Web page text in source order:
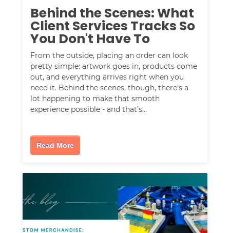
Behind the Scenes: What
Client Services Tracks So
You Don't Have To
From the outside, placing an order can look
pretty simple: artwork goes in, products come
out, and everything arrives right when you
need it. Behind the scenes, though, there’s a
lot happening to make that smooth
experience possible - and that’s…
Read More